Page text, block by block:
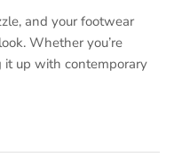
and your footwear
Whether you’re
up with contemporary